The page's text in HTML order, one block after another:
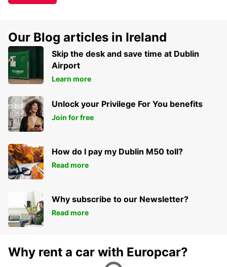
Our Blog articles in Ireland
Skip the desk and save time at Dublin
Airport
Learn more
Unlock your Privilege For You benefits
Join for free
How do I pay my Dublin M50 toll?
Read more
Why subscribe to our Newsletter?
Read more
Why rent a car with Europcar?